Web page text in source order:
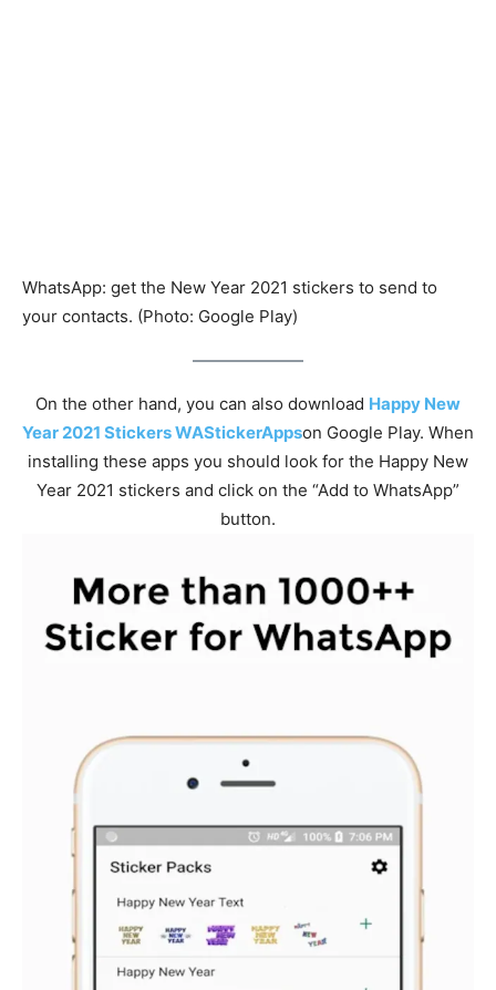
WhatsApp: get the New Year 2021 stickers to send to
your contacts. (Photo: Google Play)
On the other hand, you can also download Happy New
Year 2021 Stickers WAStickerAppson Google Play. When
installing these apps you should look for the Happy New
Year 2021 stickers and click on the “Add to WhatsApp”
button.